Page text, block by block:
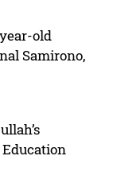
old
Samirono,
Education